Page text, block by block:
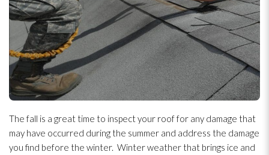
The fall is a great time to inspect your roof for any damage that
may have occurred during the summer and address the damage
you find before the winter. Winter weather that brings ice and